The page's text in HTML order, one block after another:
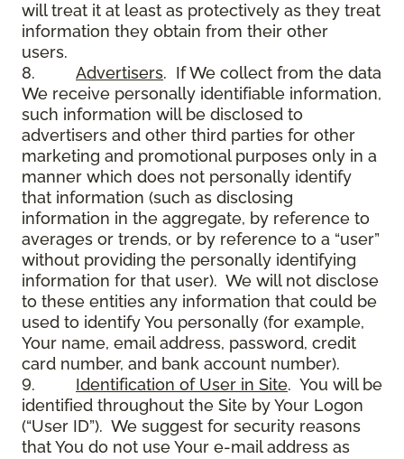
will treat it at least as protectively as they treat
information they obtain from their other
users.
8. Advertisers. If We collect from the data
We receive personally identifiable information,
such information will be disclosed to
advertisers and other third parties for other
marketing and promotional purposes only in a
manner which does not personally identify
that information (such as disclosing
information in the aggregate, by reference to
averages or trends, or by reference to a “user”
without providing the personally identifying
information for that user). We will not disclose
to these entities any information that could be
used to identify You personally (for example,
Your name, email address, password, credit
card number, and bank account number).
9. Identification of User in Site. You will be
identified throughout the Site by Your Logon
(“User ID”). We suggest for security reasons
that You do not use Your e-mail address as